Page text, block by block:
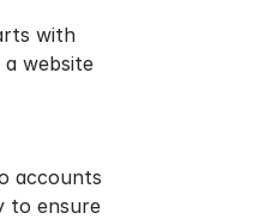
with
website
accounts
to ensure